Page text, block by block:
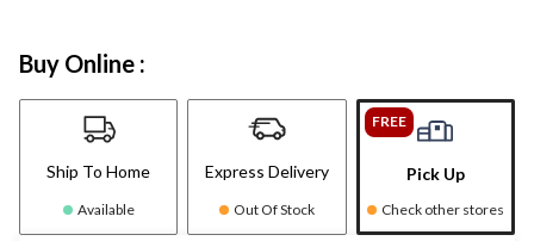
Buy Online :
Ship To Home
Available
Express Delivery
Out Of Stock
FREE
Pick Up
Check other stores